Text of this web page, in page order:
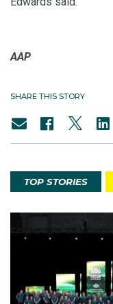
AAP
SHARE THIS STORY
TOP STORIES